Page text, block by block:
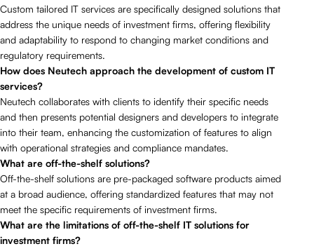
Custom tailored IT services are specifically designed solutions that
address the unique needs of investment firms, offering flexibility
and adaptability to respond to changing market conditions and
regulatory requirements.
How does Neutech approach the development of custom IT
services?
Neutech collaborates with clients to identify their specific needs
and then presents potential designers and developers to integrate
into their team, enhancing the customization of features to align
with operational strategies and compliance mandates.
What are off-the-shelf solutions?
Off-the-shelf solutions are pre-packaged software products aimed
at a broad audience, offering standardized features that may not
meet the specific requirements of investment firms.
What are the limitations of off-the-shelf IT solutions for
investment firms?